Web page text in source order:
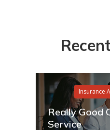
Insurance
Really Good
Service